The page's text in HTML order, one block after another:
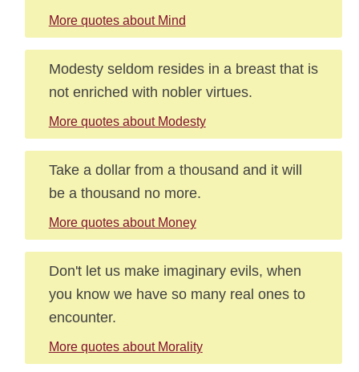
More quotes about Mind
Modesty seldom resides in a breast that is
not enriched with nobler virtues.
More quotes about Modesty
Take a dollar from a thousand and it will
be a thousand no more.
More quotes about Money
Don't let us make imaginary evils, when
you know we have so many real ones to
encounter.
More quotes about Morality